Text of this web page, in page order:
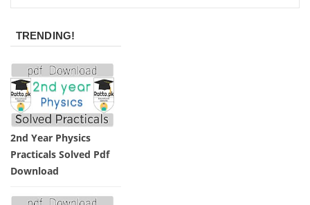
TRENDING!
2nd Year Physics
Practicals Solved Pdf
Download